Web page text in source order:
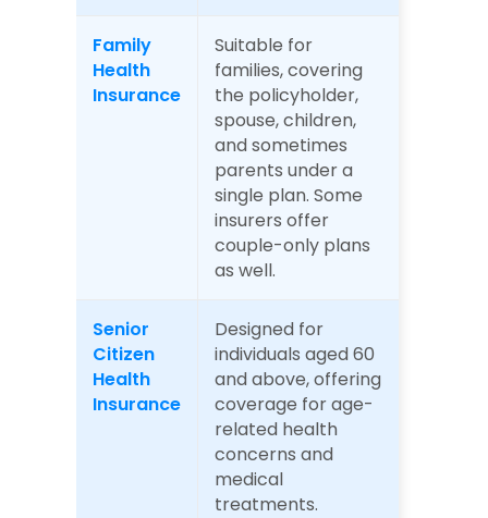
Family
Health
Insurance
Suitable for
families, covering
the policyholder,
spouse, children,
and sometimes
parents under a
single plan. Some
insurers offer
couple-only plans
as well.
Senior
Citizen
Health
Insurance
Designed for
individuals aged 60
and above, offering
coverage for age-
related health
concerns and
medical
treatments.